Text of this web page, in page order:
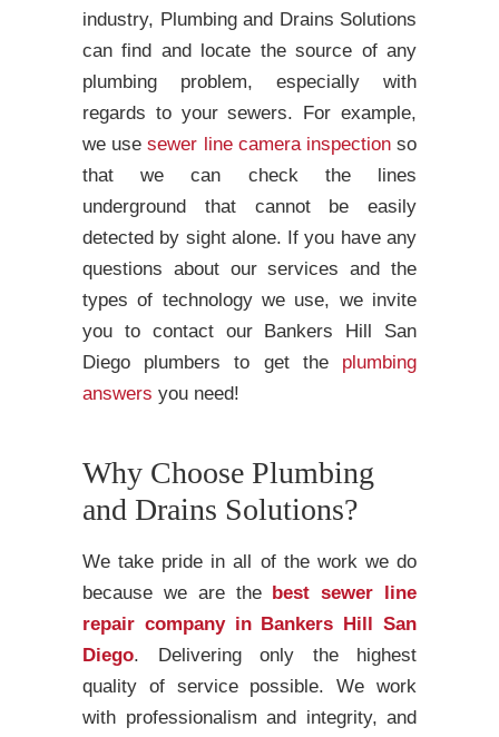
industry, Plumbing and Drains Solutions
can find and locate the source of any
plumbing problem, especially with
regards to your sewers. For example,
we usesewer line camera inspectionso
that we can check the lines
underground that cannot be easily
detected by sight alone. If you have any
questions about our services and the
types of technology we use, we invite
you to contact our Bankers Hill San
Diego plumbers to get the plumbing
answers you need!
Why Choose Plumbing
and Drains Solutions?
We take pride in all of the work we do
because we are the best sewer line
repair company in Bankers Hill San
Diego. Delivering only the highest
quality of service possible. We work
with professionalism and integrity, and